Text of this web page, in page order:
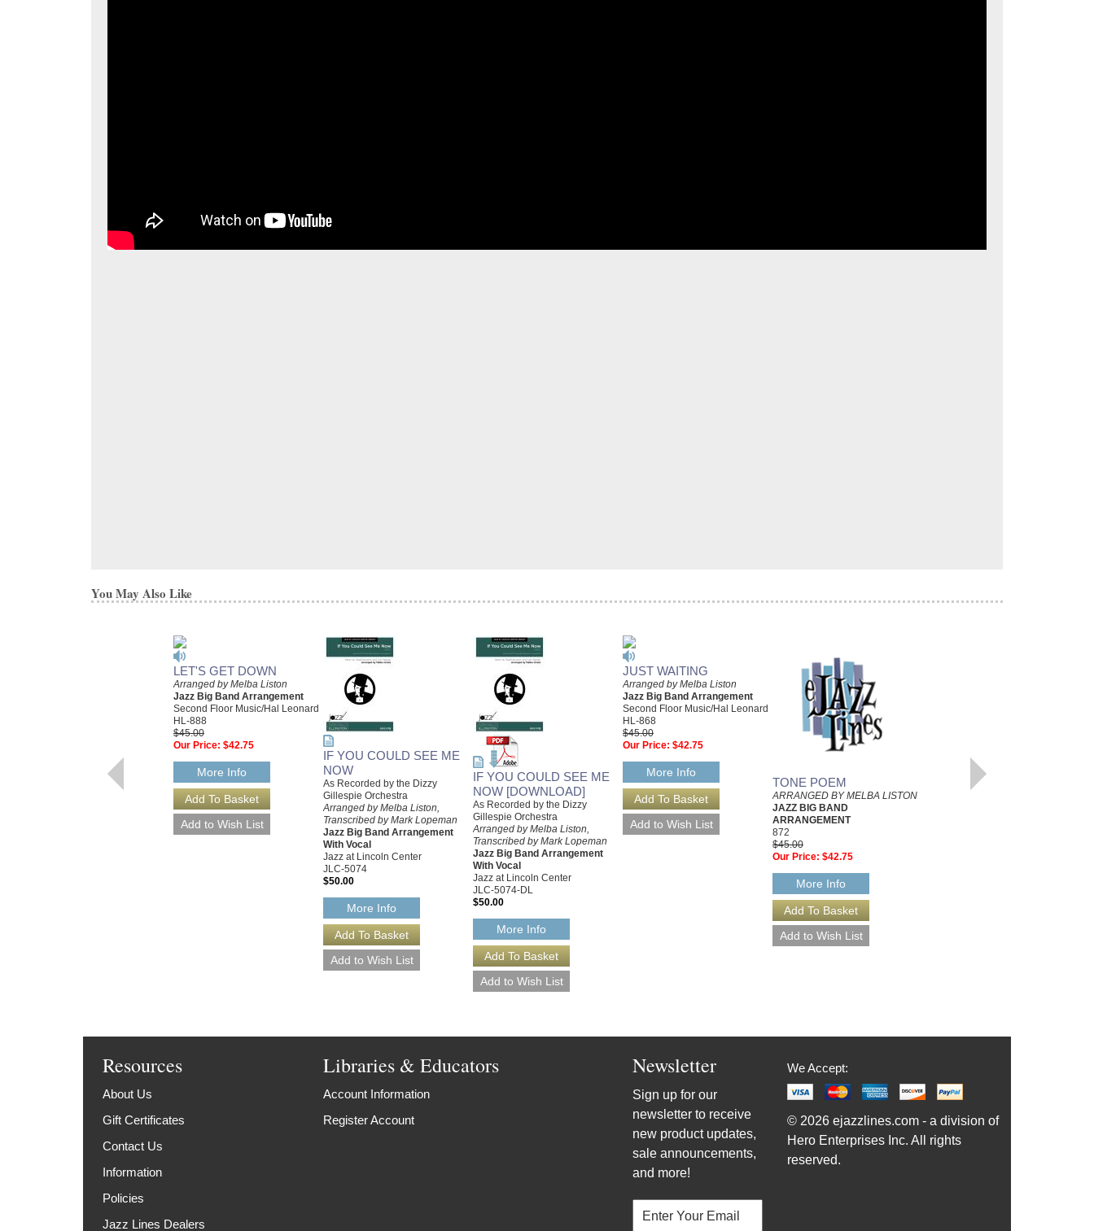
You May Also Like
LET'S GET DOWN
Arranged by Melba Liston
Jazz Big Band Arrangement
Second Floor Music/Hal Leonard
HL-888
$45.00
Our Price: $42.75
More Info
IF YOU COULD SEE ME
NOW
As Recorded by the Dizzy
Gillespie Orchestra
Arranged by Melba Liston,
Transcribed by Mark Lopeman
Jazz Big Band Arrangement
With Vocal
Jazz at Lincoln Center
JLC-5074
$50.00
More Info
IF YOU COULD SEE ME
NOW [DOWNLOAD]
As Recorded by the Dizzy
Gillespie Orchestra
Arranged by Melba Liston,
Transcribed by Mark Lopeman
Jazz Big Band Arrangement
With Vocal
Jazz at Lincoln Center
JLC-5074-DL
$50.00
More Info
JUST WAITING
Arranged by Melba Liston
Jazz Big Band Arrangement
Second Floor Music/Hal Leonard
HL-868
$45.00
Our Price: $42.75
More Info
TONE POEM
ARRANGED BY MELBA LISTON
JAZZ BIG BAND
ARRANGEMENT
872
$45.00
Our Price: $42.75
More Info
As Recorded by the Art Blakey
Arranged by Melba Liston,
Transcribed by Christopher
Resources
About Us
Gift Certificates
Contact Us
Information
Policies
Jazz Lines Dealers
Libraries & Educators
Account Information
Register Account
Newsletter
Sign up for our
newsletter to receive
new product updates,
sale announcements,
and more!
We Accept:
© 2026 ejazzlines.com - a division of
Hero Enterprises Inc. All rights
reserved.